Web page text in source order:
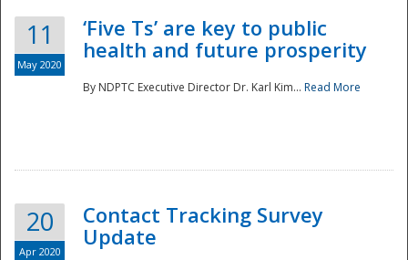
National
11
May 2020
‘Five Ts’ are key to public
health and future prosperity
By NDPTC Executive Director Dr. Karl Kim... Read More
20
Apr 2020
Contact Tracking Survey
Update